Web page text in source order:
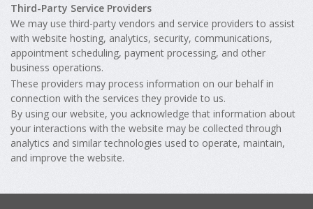
Third-Party Service Providers
We may use third-party vendors and service providers to assist
with website hosting, analytics, security, communications,
appointment scheduling, payment processing, and other
business operations.
These providers may process information on our behalf in
connection with the services they provide to us.
By using our website, you acknowledge that information about
your interactions with the website may be collected through
analytics and similar technologies used to operate, maintain,
and improve the website.